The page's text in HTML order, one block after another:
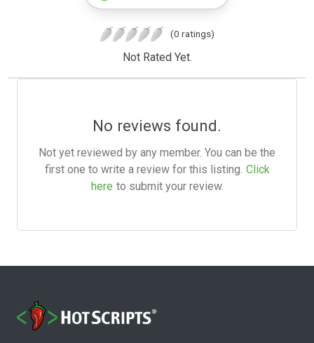
(0 ratings)
Not Rated Yet.
No reviews found.
Not yet reviewed by any member. You can be the
first one to write a review for this listing. Click
here to submit your review.